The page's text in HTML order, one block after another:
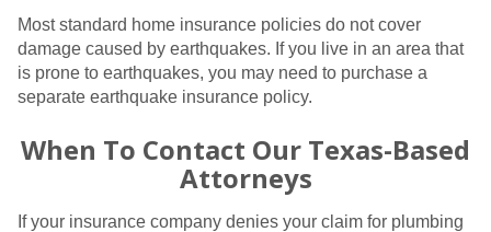
Most standard home insurance policies do not cover
damage caused by earthquakes. If you live in an area that
is prone to earthquakes, you may need to purchase a
separate earthquake insurance policy.
When To Contact Our Texas-Based
Attorneys
If your insurance company denies your claim for plumbing